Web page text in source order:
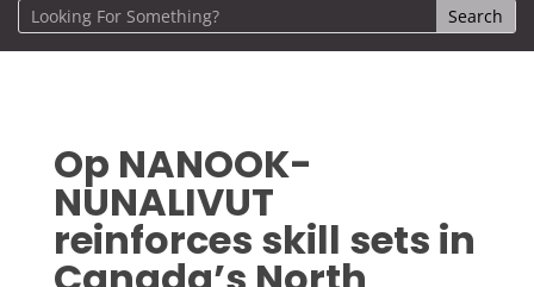
Op NANOOK-
NUNALIVUT
reinforces skill sets in